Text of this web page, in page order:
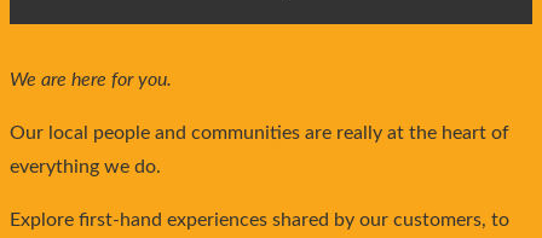
We are here for you.
Our local people and communities are really at the heart of
everything we do.
Explore first-hand experiences shared by our customers, to